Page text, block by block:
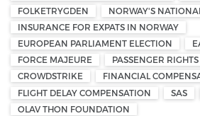
FOLKETRYGDEN
NORWAY'S
INSURANCE FOR EXPATS IN NORWAY
EUROPEAN PARLIAMENT ELECTION
FORCE MAJEURE
PASSENGER
CROWDSTRIKE
FINANCIAL
FLIGHT DELAY COMPENSATION
SAS
OLAV THON FOUNDATION